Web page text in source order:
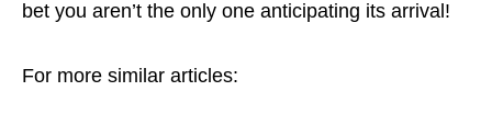
bet you aren’t the only one anticipating its arrival!
For more similar articles: